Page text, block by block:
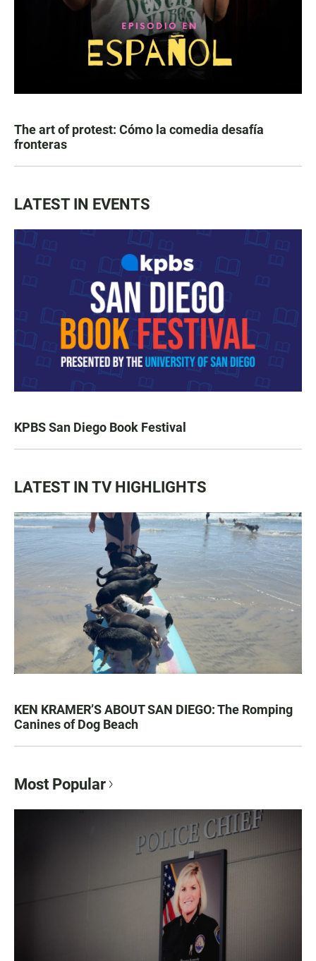
The art of protest: Cómo la comedia desafía
fronteras
LATEST IN EVENTS
KPBS San Diego Book Festival
LATEST IN TV HIGHLIGHTS
KEN KRAMER’S ABOUT SAN DIEGO: The Romping
Canines of Dog Beach
Most Popular